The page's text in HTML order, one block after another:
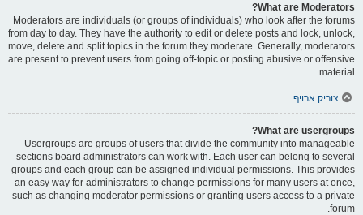
What are Moderators?
Moderators are individuals (or groups of individuals) who look after the forums
from day to day. They have the authority to edit or delete posts and lock, unlock,
move, delete and split topics in the forum they moderate. Generally, moderators
are present to prevent users from going off-topic or posting abusive or offensive
material.
צוריק ארויף
What are usergroups?
Usergroups are groups of users that divide the community into manageable
sections board administrators can work with. Each user can belong to several
groups and each group can be assigned individual permissions. This provides
an easy way for administrators to change permissions for many users at once,
such as changing moderator permissions or granting users access to a private
forum.